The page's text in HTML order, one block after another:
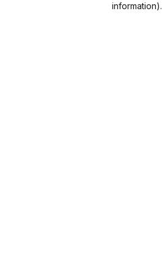
information).